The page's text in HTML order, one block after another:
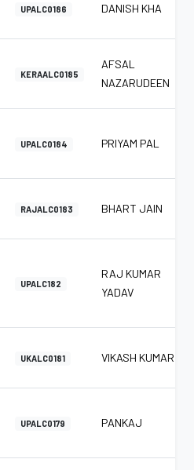
UPALC0186 DANISH KHA
KERAALC0185
AFSAL
NAZARUDEEN
UPALC0184 PRIYAM PAL
RAJALC0183 BHART JAIN
UPALC182
RAJ KUMAR
YADAV
UKALC0181 VIKASH KUMAR
UPALC0179 PANKAJ